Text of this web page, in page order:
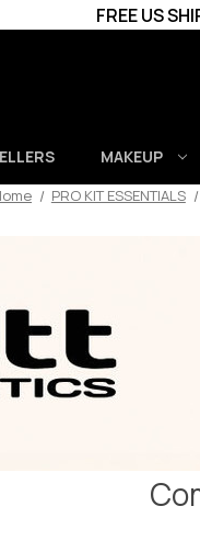
FREE US
MAKEUP
PRO KIT ESSENTIALS